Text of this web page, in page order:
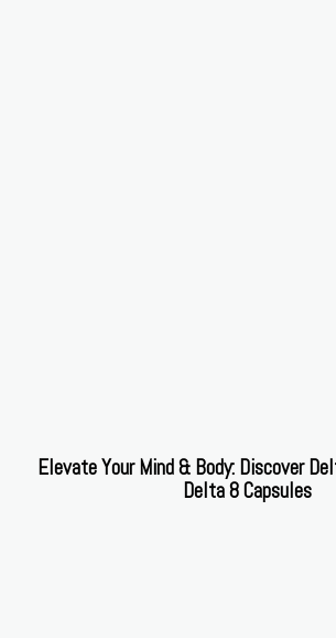
Elevate Your Mind & Body: Discover
Delta 8 Capsules